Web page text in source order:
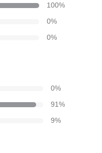
100%
0%
0%
0%
91%
9%